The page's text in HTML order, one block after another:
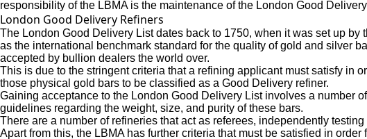
responsibility of the LBMA is the maintenance of the London Good
London Good Delivery Refiners
The London Good Delivery List dates back to 1750, when it was set up
as the international benchmark standard for the quality of gold and silver
accepted by bullion dealers the world over.
This is due to the stringent criteria that a refining applicant must satisfy in
those physical gold bars to be classified as a Good Delivery refiner.
Gaining acceptance to the London Good Delivery List involves a number
guidelines regarding the weight, size, and purity of these bars.
There are a number of refineries that act as referees, independently
Apart from this, the LBMA has further criteria that must be satisfied in